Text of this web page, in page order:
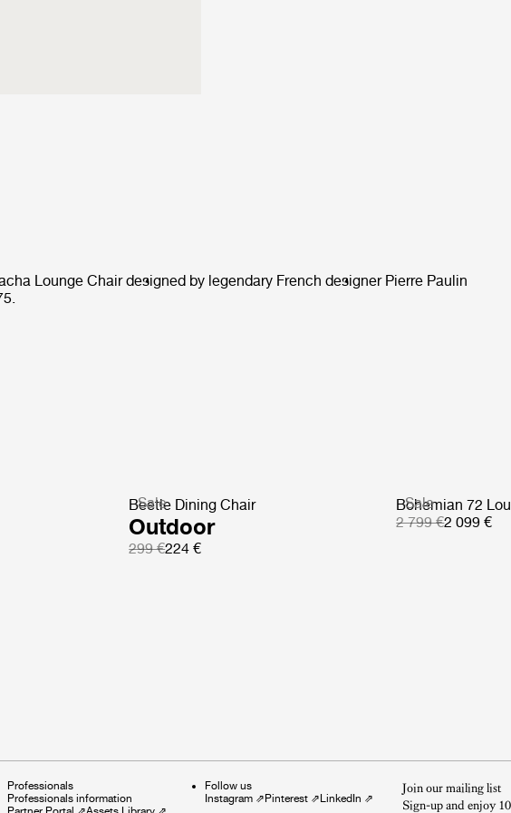
Lounge Chair designed by legendary French designer Pierre Paulin
Sale
Beetle Dining Chair
Outdoor
299 €224 €
Sale
Bohemian 72
2 799 €2 099 €
Professionals
Professionals information
Follow us
Instagram ⇗ Pinterest ⇗ LinkedIn ⇗
Join our mailing list
Sign-up and enjoy